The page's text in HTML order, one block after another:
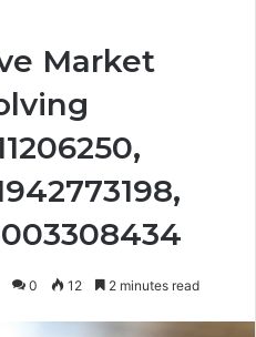
Market
0 12 2 minutes read